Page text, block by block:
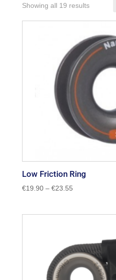
Showing all 19 resultsSorted
Low Friction Ring
€19.90 – €23.55Price